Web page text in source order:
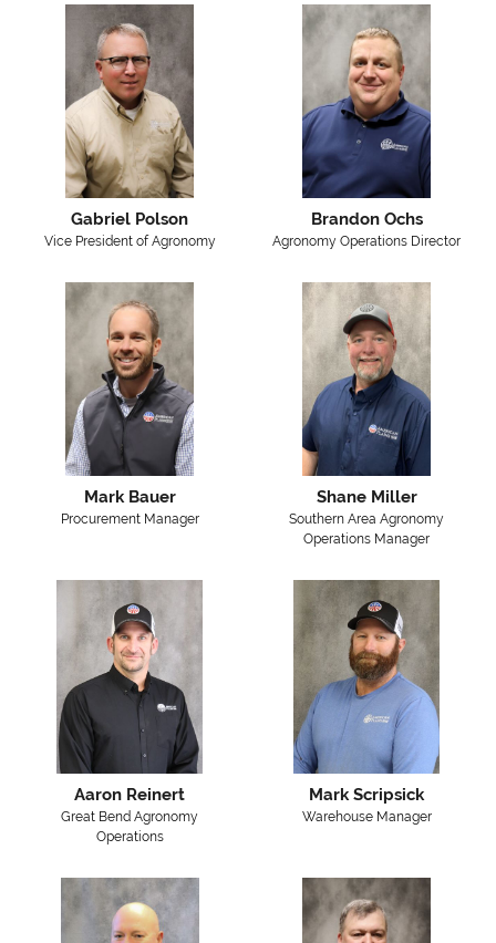
Gabriel Polson
Vice President of Agronomy
Brandon Ochs
Agronomy Operations Director
Mark Bauer
Procurement Manager
Shane Miller
Southern Area Agronomy
Operations Manager
Aaron Reinert
Great Bend Agronomy
Operations
Mark Scripsick
Warehouse Manager